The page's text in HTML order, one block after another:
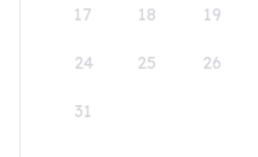
17 18 19
24 25 26
31